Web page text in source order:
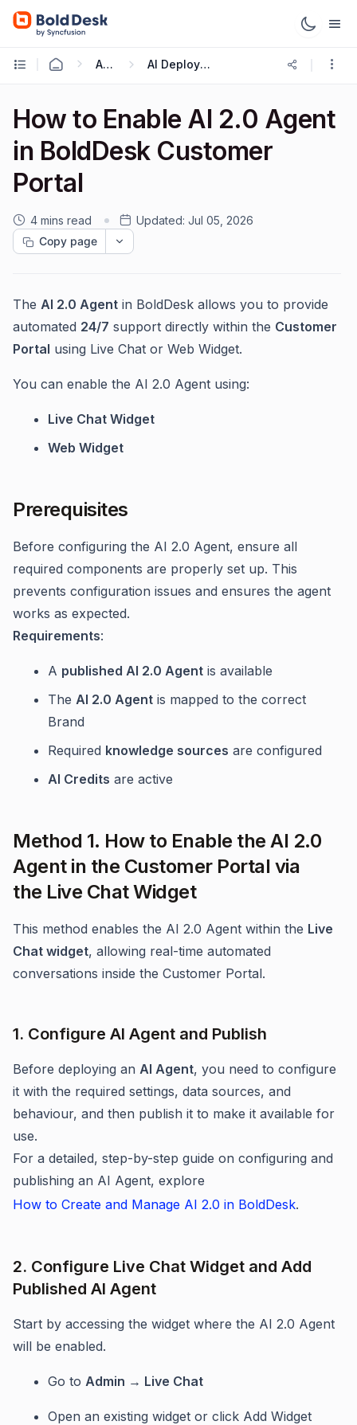
AI 2.0 AI Deployment
How to Enable AI 2.0 Agent
in BoldDesk Customer
Portal
4 mins read Updated: Jul 05, 2026
Copy page
The AI 2.0 Agent in BoldDesk allows you to provide
automated 24/7 support directly within the Customer
Portal using Live Chat or Web Widget.
You can enable the AI 2.0 Agent using:
Live Chat Widget
Web Widget
Prerequisites
Before configuring the AI 2.0 Agent, ensure all
required components are properly set up. This
prevents configuration issues and ensures the agent
works as expected.
Requirements:
A published AI 2.0 Agent is available
The AI 2.0 Agent is mapped to the correct
Brand
Required knowledge sources are configured
AI Credits are active
Method 1. How to Enable the AI 2.0
Agent in the Customer Portal via
the Live Chat Widget
This method enables the AI 2.0 Agent within the Live
Chat widget, allowing real-time automated
conversations inside the Customer Portal.
1. Configure AI Agent and Publish
Before deploying an AI Agent, you need to configure
it with the required settings, data sources, and
behaviour, and then publish it to make it available for
use.
For a detailed, step-by-step guide on configuring and
publishing an AI Agent, explore
How to Create and Manage AI 2.0 in BoldDesk.
2. Configure Live Chat Widget and Add
Published AI Agent
Start by accessing the widget where the AI 2.0 Agent
will be enabled.
Go to Admin → Live Chat
Open an existing widget or click Add Widget